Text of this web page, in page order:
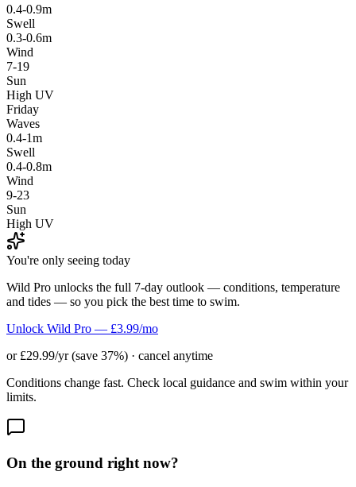
0.4-0.9m
Swell
0.3-0.6m
Wind
7-19
Sun
High UV
Friday
Waves
0.4-1m
Swell
0.4-0.8m
Wind
9-23
Sun
High UV
You're only seeing today
Wild Pro unlocks the full 7-day outlook — conditions, temperature
and tides — so you pick the best time to swim.
Unlock Wild Pro — £3.99/mo
or £29.99/yr (save 37%) · cancel anytime
Conditions change fast. Check local guidance and swim within your
limits.
On the ground right now?